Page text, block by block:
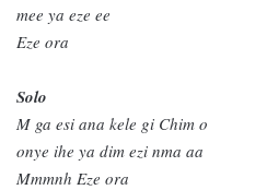
mee ya eze ee
Eze ora
Solo
M ga esi ana kele gi Chim o
onye ihe ya dim ezi nma aa
Mmmnh Eze ora